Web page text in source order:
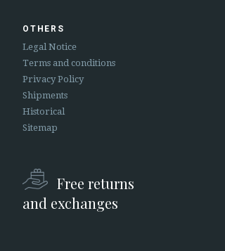
OTHERS
Legal Notice
Terms and conditions
Privacy Policy
Shipments
Historical
Sitemap
Free returns
and exchanges